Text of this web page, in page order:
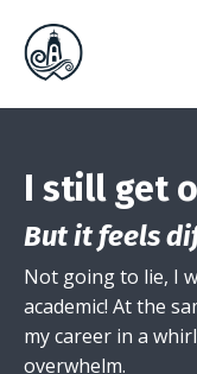
I still get
But it feels
Not going to lie, I
academic! At the
my career in a
overwhelm.